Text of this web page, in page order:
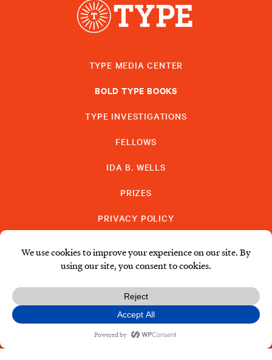
TYPE MEDIA CENTER
BOLD TYPE BOOKS
TYPE INVESTIGATIONS
FELLOWS
IDA B. WELLS
PRIZES
PRIVACY POLICY
SUBSCRIBE DONATE
© Type Media Center 2026. All Rights Reserved.